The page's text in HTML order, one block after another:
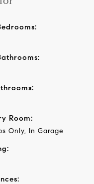
Room:
Only, In Garage